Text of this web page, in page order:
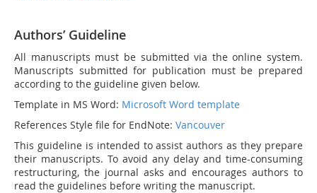
Authors’ Guideline
All manuscripts must be submitted via the online system.
Manuscripts submitted for publication must be prepared
according to the guideline given below.
Template in MS Word: Microsoft Word template
References Style file for EndNote: Vancouver
This guideline is intended to assist authors as they prepare
their manuscripts. To avoid any delay and time-consuming
restructuring, the journal asks and encourages authors to
read the guidelines before writing the manuscript.